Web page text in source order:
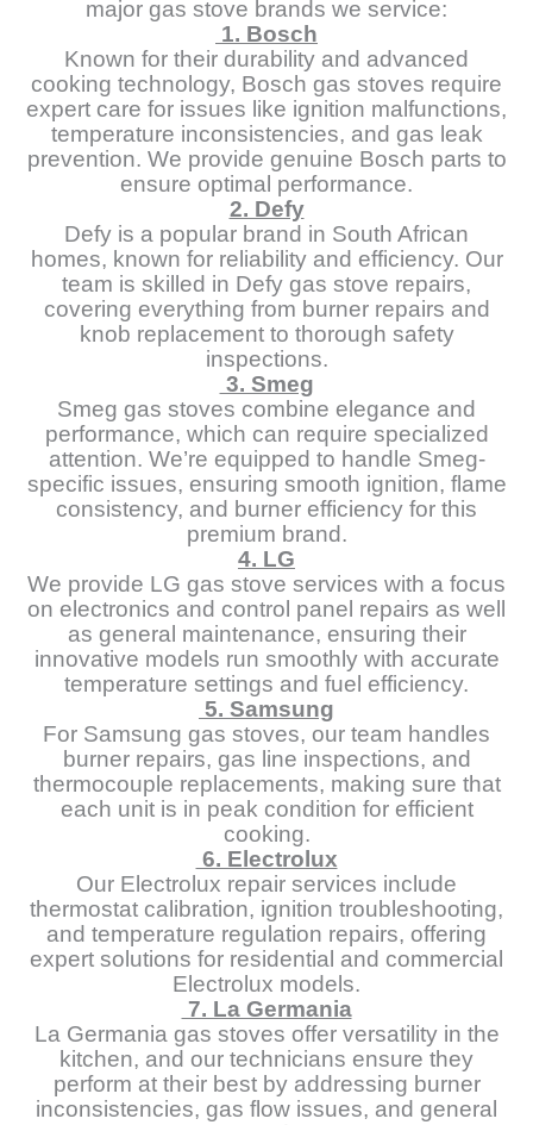
major gas stove brands we service:
1. Bosch
Known for their durability and advanced
cooking technology, Bosch gas stoves require
expert care for issues like ignition malfunctions,
temperature inconsistencies, and gas leak
prevention. We provide genuine Bosch parts to
ensure optimal performance.
2. Defy
Defy is a popular brand in South African
homes, known for reliability and efficiency. Our
team is skilled in Defy gas stove repairs,
covering everything from burner repairs and
knob replacement to thorough safety
inspections.
3. Smeg
Smeg gas stoves combine elegance and
performance, which can require specialized
attention. We’re equipped to handle Smeg-
specific issues, ensuring smooth ignition, flame
consistency, and burner efficiency for this
premium brand.
4. LG
We provide LG gas stove services with a focus
on electronics and control panel repairs as well
as general maintenance, ensuring their
innovative models run smoothly with accurate
temperature settings and fuel efficiency.
5. Samsung
For Samsung gas stoves, our team handles
burner repairs, gas line inspections, and
thermocouple replacements, making sure that
each unit is in peak condition for efficient
cooking.
6. Electrolux
Our Electrolux repair services include
thermostat calibration, ignition troubleshooting,
and temperature regulation repairs, offering
expert solutions for residential and commercial
Electrolux models.
7. La Germania
La Germania gas stoves offer versatility in the
kitchen, and our technicians ensure they
perform at their best by addressing burner
inconsistencies, gas flow issues, and general